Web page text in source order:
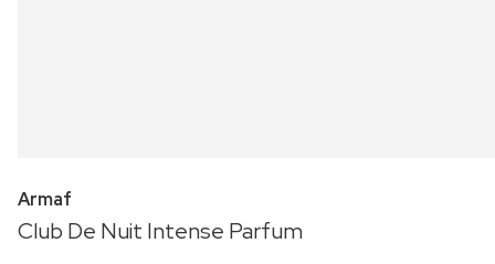
Armaf
Club De Nuit Intense Parfum